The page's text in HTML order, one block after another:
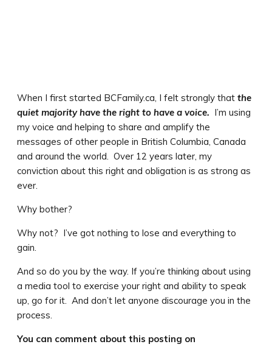
When I first started BCFamily.ca, I felt strongly that the
quiet majority have the right to have a voice. I’m using
my voice and helping to share and amplify the
messages of other people in British Columbia, Canada
and around the world. Over 12 years later, my
conviction about this right and obligation is as strong as
ever.
Why bother?
Why not? I’ve got nothing to lose and everything to
gain.
And so do you by the way. If you’re thinking about using
a media tool to exercise your right and ability to speak
up, go for it. And don’t let anyone discourage you in the
process.
You can comment about this posting on